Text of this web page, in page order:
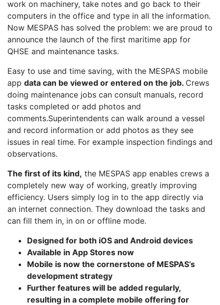
work on machinery, take notes and go back to their
computers in the office and type in all the information.
Now MESPAS has solved the problem: we are proud to
announce the launch of the first maritime app for
QHSE and maintenance tasks.
Easy to use and time saving, with the MESPAS mobile
app data can be viewed or entered on the job. Crews
doing maintenance jobs can consult manuals, record
tasks completed or add photos and
comments.Superintendents can walk around a vessel
and record information or add photos as they see
issues in real time. For example inspection findings and
observations.
The first of its kind, the MESPAS app enables crews a
completely new way of working, greatly improving
efficiency. Users simply log in to the app directly via
an internet connection. They download the tasks and
can fill them in, in on or offline mode.
Designed for both iOS and Android devices
Available in App Stores now
Mobile is now the cornerstone of MESPAS’s
development strategy
Further features will be added regularly,
resulting in a complete mobile offering for